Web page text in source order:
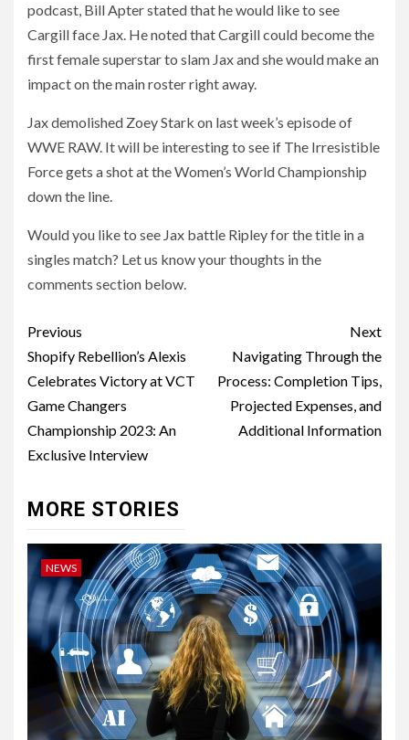
podcast, Bill Apter stated that he would like to see
Cargill face Jax. He noted that Cargill could become the
first female superstar to slam Jax and she would make an
impact on the main roster right away.
Jax demolished Zoey Stark on last week’s episode of
WWE RAW. It will be interesting to see if The Irresistible
Force gets a shot at the Women’s World Championship
down the line.
Would you like to see Jax battle Ripley for the title in a
singles match? Let us know your thoughts in the
comments section below.
Post
navigation
Previous
Shopify Rebellion’s Alexis
Celebrates Victory at VCT
Game Changers
Championship 2023: An
Exclusive Interview
Next
Navigating Through the
Process: Completion Tips,
Projected Expenses, and
Additional Information
MORE STORIES
NEWS